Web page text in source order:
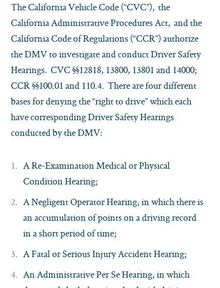
The California Vehicle Code (“CVC”), the
California Administrative Procedures Act, and the
California Code of Regulations (“CCR”) authorize
the DMV to investigate and conduct Driver Safety
Hearings. CVC §§12818, 13800, 13801 and 14000;
CCR §§100.01 and 110.4. There are four different
bases for denying the “right to drive” which each
have corresponding Driver Safety Hearings
conducted by the DMV:
A Re-Examination Medical or Physical
Condition Hearing;
A Negligent Operator Hearing, in which there is
an accumulation of points on a driving record
in a short period of time;
A Fatal or Serious Injury Accident Hearing;
An Administrative Per Se Hearing, in which